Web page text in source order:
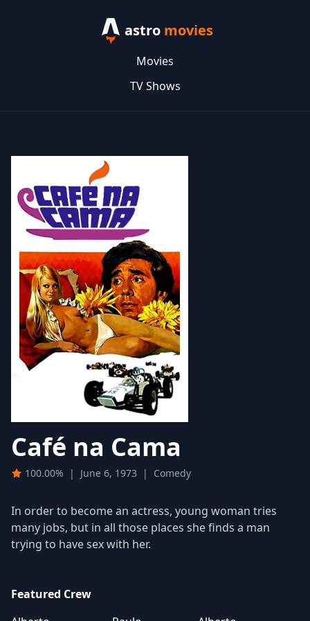
astro movies
Movies
TV Shows
Café na Cama
100.00% | June 6, 1973 | Comedy
In order to become an actress, young woman tries
many jobs, but in all those places she finds a man
trying to have sex with her.
Featured Crew